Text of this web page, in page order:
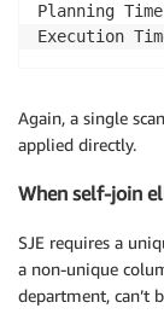
Planning
Execution
Again, a single
applied directly.
When self-join
SJE requires a
a non-unique
department, can’t